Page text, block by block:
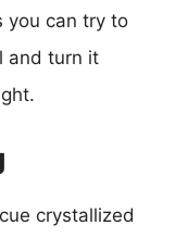
you can try to
and turn it
crystallized